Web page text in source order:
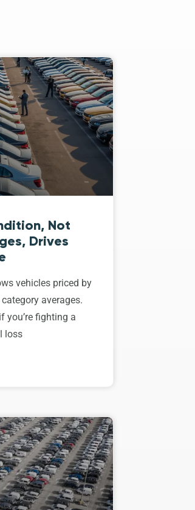
Not
Drives
vehicles priced by
averages.
you’re fighting a
loss